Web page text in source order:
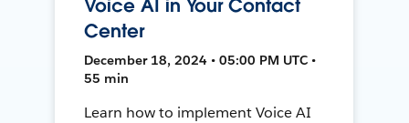
Voice AI in Your Contact
Center
December 18, 2024 • 05:00 PM UTC •
55 min
Learn how to implement Voice AI